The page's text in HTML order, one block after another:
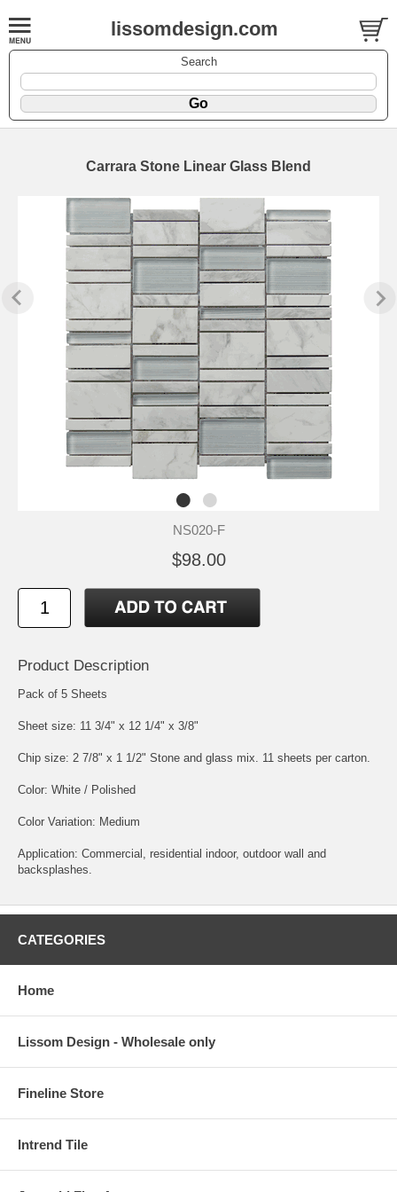
lissomdesign.com
Search
Carrara Stone Linear Glass Blend
NS020-F
$98.00
Product Description
Pack of 5 Sheets
Sheet size: 11 3/4" x 12 1/4" x 3/8"
Chip size: 2 7/8" x 1 1/2" Stone and glass mix. 11 sheets per carton.
Color: White / Polished
Color Variation: Medium
Application: Commercial, residential indoor, outdoor wall and
backsplashes.
CATEGORIES
Home
Lissom Design - Wholesale only
Fineline Store
Intrend Tile